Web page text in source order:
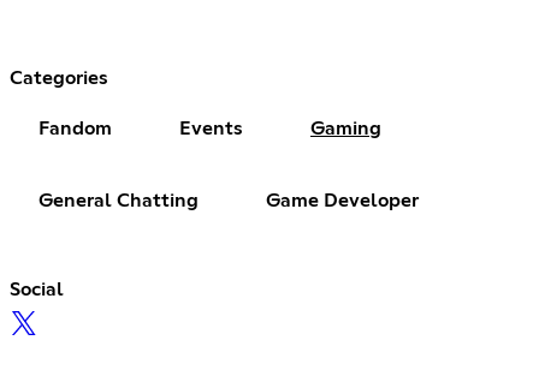
Categories
Fandom Events Gaming
General Chatting Game Developer
Social